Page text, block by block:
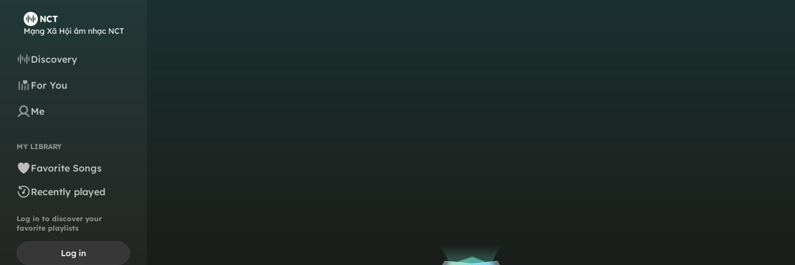
Discovery
For You
Me
MY LIBRARY
Favorite Songs
Recently played
Log in to discover your
favorite playlists
Log in